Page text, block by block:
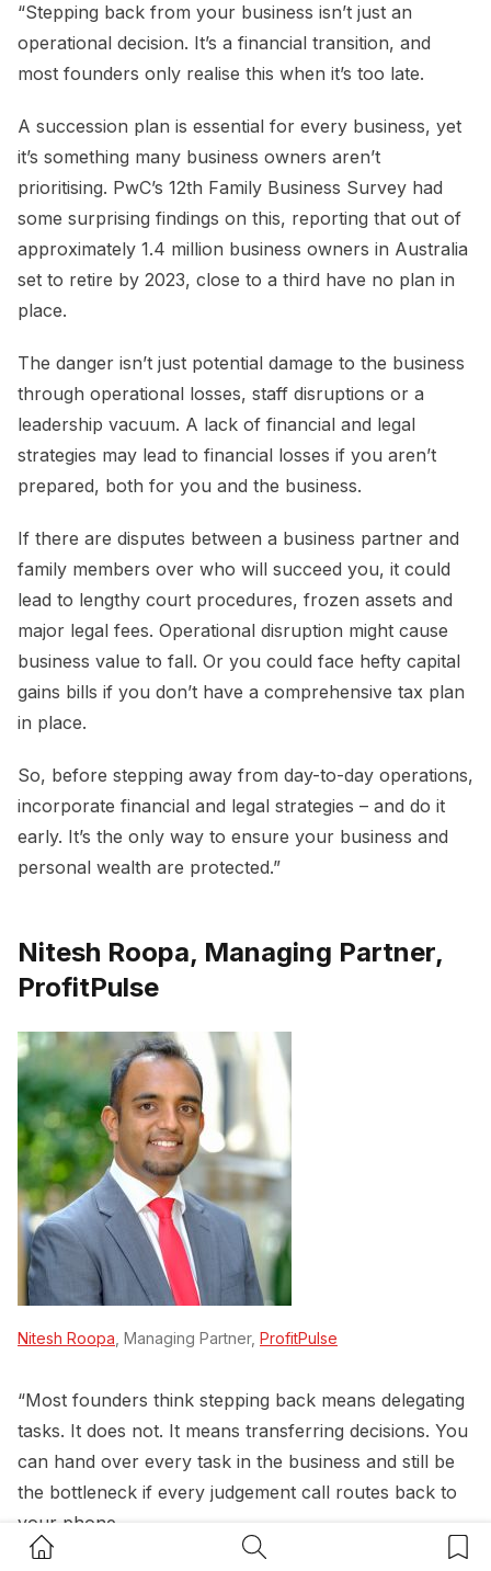
Home Button Search Button
“Stepping back from your business isn’t just an
operational decision. It’s a financial transition, and
most founders only realise this when it’s too late.
A succession plan is essential for every business, yet
it’s something many business owners aren’t
prioritising. PwC’s 12th Family Business Survey had
some surprising findings on this, reporting that out of
approximately 1.4 million business owners in Australia
set to retire by 2023, close to a third have no plan in
place.
The danger isn’t just potential damage to the business
through operational losses, staff disruptions or a
leadership vacuum. A lack of financial and legal
strategies may lead to financial losses if you aren’t
prepared, both for you and the business.
If there are disputes between a business partner and
family members over who will succeed you, it could
lead to lengthy court procedures, frozen assets and
major legal fees. Operational disruption might cause
business value to fall. Or you could face hefty capital
gains bills if you don’t have a comprehensive tax plan
in place.
So, before stepping away from day-to-day operations,
incorporate financial and legal strategies – and do it
early. It’s the only way to ensure your business and
personal wealth are protected.”
Nitesh Roopa, Managing Partner,
ProfitPulse
Nitesh Roopa , Managing Partner, ProfitPulse
“Most founders think stepping back means delegating
tasks. It does not. It means transferring decisions. You
can hand over every task in the business and still be
the bottleneck if every judgement call routes back to
your phone.